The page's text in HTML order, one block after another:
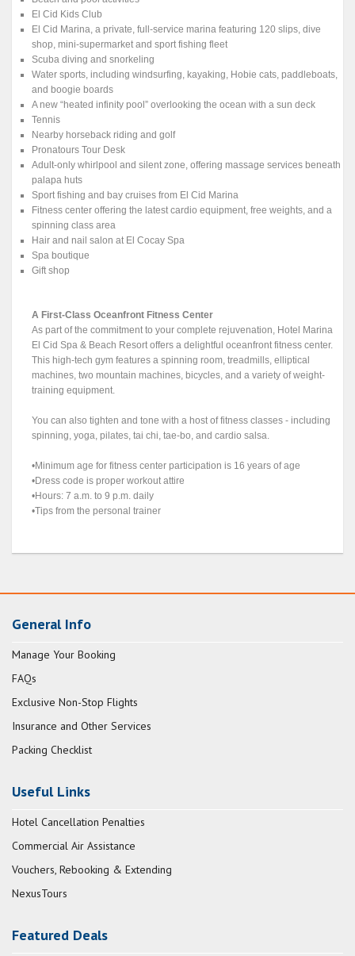
El Cid Kids Club
El Cid Marina, a private, full-service marina featuring 120 slips, dive
shop, mini-supermarket and sport fishing fleet
Scuba diving and snorkeling
Water sports, including windsurfing, kayaking, Hobie cats, paddleboats,
and boogie boards
A new “heated infinity pool” overlooking the ocean with a sun deck
Tennis
Nearby horseback riding and golf
Pronatours Tour Desk
Adult-only whirlpool and silent zone, offering massage services beneath
palapa huts
Sport fishing and bay cruises from El Cid Marina
Fitness center offering the latest cardio equipment, free weights, and a
spinning class area
Hair and nail salon at El Cocay Spa
Spa boutique
Gift shop
A First-Class Oceanfront Fitness Center
As part of the commitment to your complete rejuvenation, Hotel Marina
El Cid Spa & Beach Resort offers a delightful oceanfront fitness center.
This high-tech gym features a spinning room, treadmills, elliptical
machines, two mountain machines, bicycles, and a variety of weight-
training equipment.
You can also tighten and tone with a host of fitness classes - including
spinning, yoga, pilates, tai chi, tae-bo, and cardio salsa.
•Minimum age for fitness center participation is 16 years of age
•Dress code is proper workout attire
•Hours: 7 a.m. to 9 p.m. daily
•Tips from the personal trainer
General Info
Manage Your Booking
FAQs
Exclusive Non-Stop Flights
Insurance and Other Services
Packing Checklist
Useful Links
Hotel Cancellation Penalties
Commercial Air Assistance
Vouchers, Rebooking & Extending
NexusTours
Featured Deals